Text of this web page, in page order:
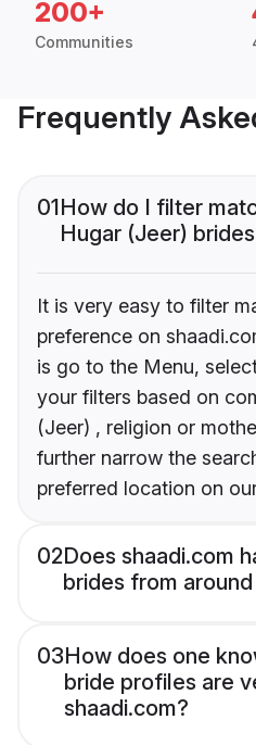
200+
Communities
Frequently
01How do I filter
Hugar (Jeer)
It is very easy to filter
preference on
is go to the Menu,
your filters based on
(Jeer) , religion or
further narrow the
preferred location on
02Does shaadi.com
brides from
03How does one
bride profiles are
shaadi.com?